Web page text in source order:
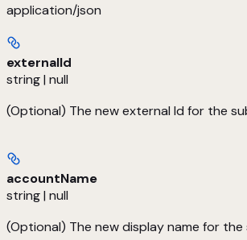
application/json
externalId
string | null
(Optional) The new external Id for the
accountName
string | null
(Optional) The new display name for